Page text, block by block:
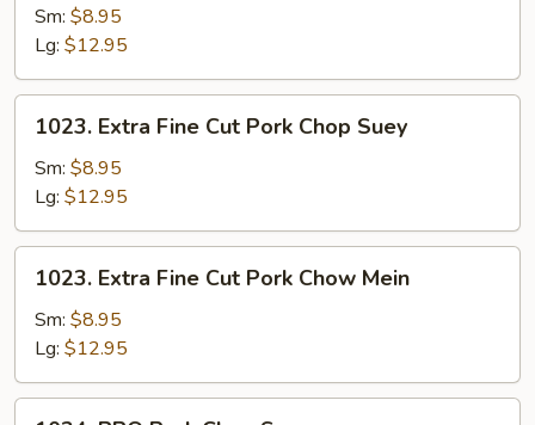
Chow
Mein
Sm: $8.95
Lg: $12.95
Extra
Fine
Cut
Pork
Chop
Suey
1023. Extra Fine Cut Pork Chop Suey
Sm: $8.95
Lg: $12.95
Extra
Fine
Cut
Pork
Chow
1023. Extra Fine Cut Pork Chow Mein
Sm: $8.95
Lg: $12.95